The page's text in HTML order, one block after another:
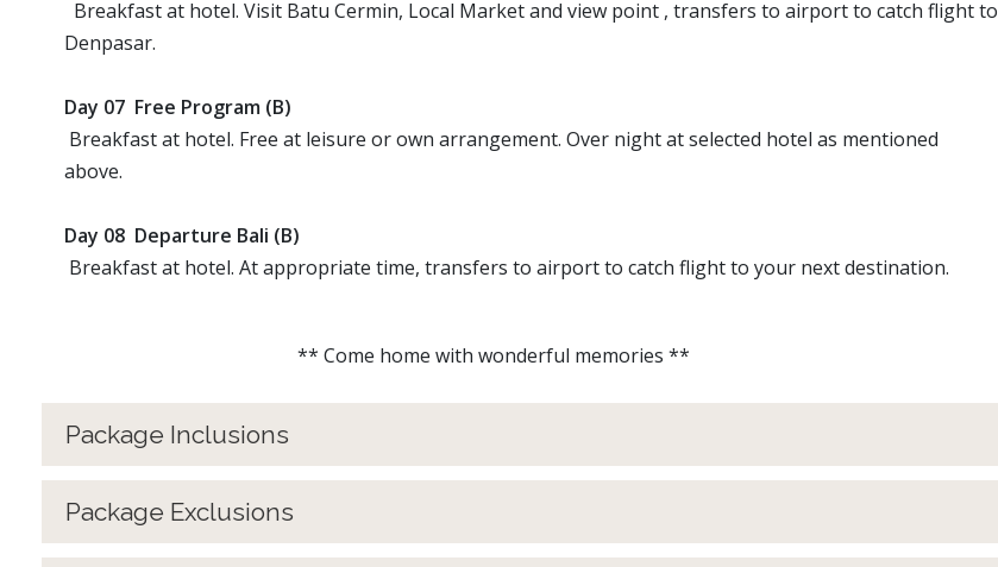
Breakfast at hotel. Visit Batu Cermin, Local Market and view point , transfers to airport to catch flight to
Denpasar.
Day 07 Free Program (B)
Breakfast at hotel. Free at leisure or own arrangement. Over night at selected hotel as mentioned
above.
Day 08 Departure Bali (B)
Breakfast at hotel. At appropriate time, transfers to airport to catch flight to your next destination.
** Come home with wonderful memories **
Package Inclusions
Package Exclusions